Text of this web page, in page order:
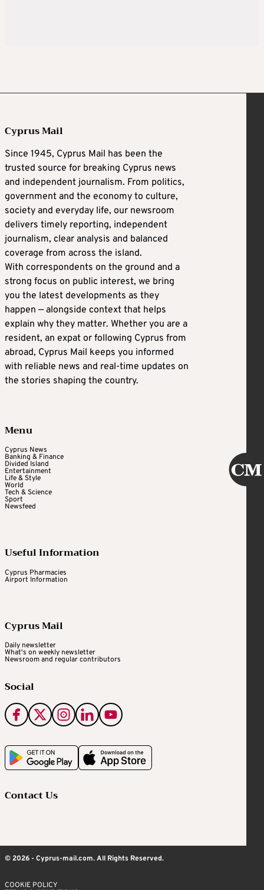
Cyprus Mail
Since 1945, Cyprus Mail has been the
trusted source for breaking Cyprus news
and independent journalism. From politics,
government and the economy to culture,
society and everyday life, our newsroom
delivers timely reporting, independent
journalism, clear analysis and balanced
coverage from across the island.
With correspondents on the ground and a
strong focus on public interest, we bring
you the latest developments as they
happen — alongside context that helps
explain why they matter. Whether you are a
resident, an expat or following Cyprus from
abroad, Cyprus Mail keeps you informed
with reliable news and real-time updates on
the stories shaping the country.
Menu
Cyprus News
Banking & Finance
Divided Island
Entertainment
Life & Style
World
Tech & Science
Sport
Newsfeed
Useful Information
Cyprus Pharmacies
Airport Information
Cyprus Mail
Daily newsletter
What's on weekly newsletter
Newsroom and regular contributors
Social
Contact Us
© 2026 - Cyprus-mail.com. All Rights Reserved.
COOKIE POLICY